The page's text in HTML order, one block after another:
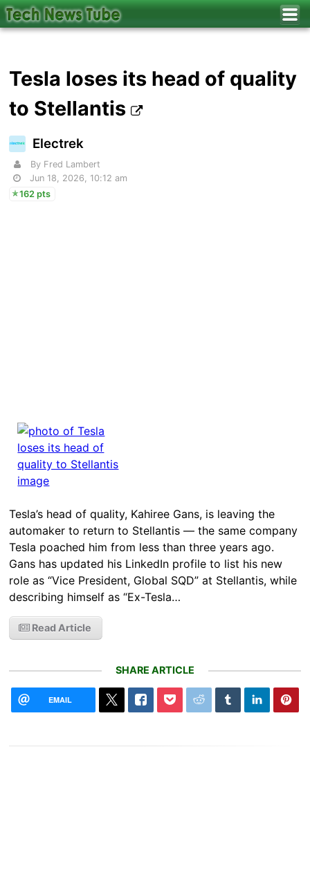
Tesla loses its head of quality
to Stellantis
Electrek
By Fred Lambert
Jun 18, 2026, 10:12 am
162 pts
Tesla’s head of quality, Kahiree Gans, is leaving the
automaker to return to Stellantis — the same company
Tesla poached him from less than three years ago.
Gans has updated his LinkedIn profile to list his new
role as “Vice President, Global SQD” at Stellantis, while
describing himself as “Ex-Tesla…
Read Article
SHARE ARTICLE
EMAIL